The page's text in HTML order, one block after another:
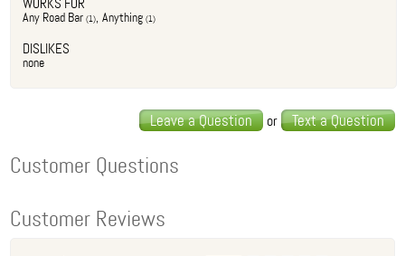
WORKS FOR
Any Road Bar (1), Anything (1)
DISLIKES
none
Leave a Question or Text a Question
Customer Questions
Customer Reviews